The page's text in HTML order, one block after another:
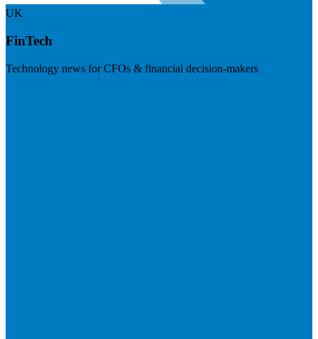
UK
FinTech
Technology news for CFOs & financial decision-makers